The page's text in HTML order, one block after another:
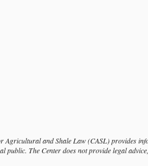
Agricultural and Shale Law (CASL) provides
public. The Center does not provide legal